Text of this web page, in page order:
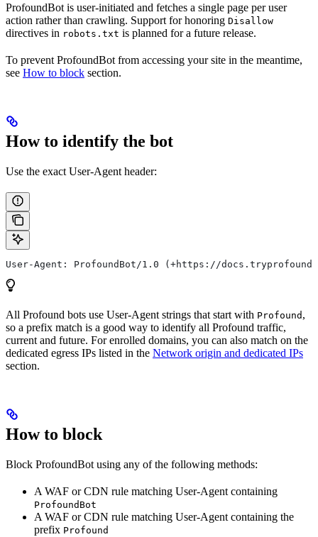
ProfoundBot is user-initiated and fetches a single page per user
action rather than crawling. Support for honoring Disallow
directives in robots.txt is planned for a future release.
To prevent ProfoundBot from accessing your site in the meantime,
see How to block section.
How to identify the bot
Use the exact User-Agent header:
User-Agent: ProfoundBot/1.0 (+https://
All Profound bots use User-Agent strings that start with Profound ,
so a prefix match is a good way to identify all Profound traffic,
current and future. For enrolled domains, you can also match on the
dedicated egress IPs listed in the Network origin and dedicated IPs
section.
How to block
Block ProfoundBot using any of the following methods:
A WAF or CDN rule matching User-Agent containing
ProfoundBot
A WAF or CDN rule matching User-Agent containing the
prefix Profound